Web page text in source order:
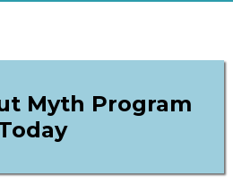
Myth Program